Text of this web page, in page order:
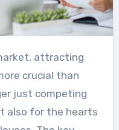
crucial than
just competing
also for the hearts